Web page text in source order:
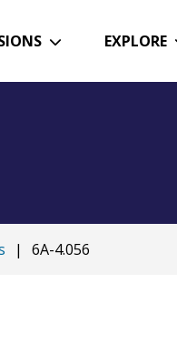
EXPLORE
| 6A-4.056